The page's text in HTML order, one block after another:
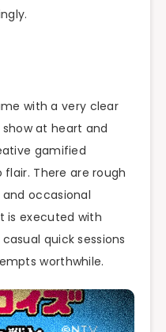
with a very clear
at heart and
gamified
There are rough
occasional
executed with
quick sessions
worthwhile.